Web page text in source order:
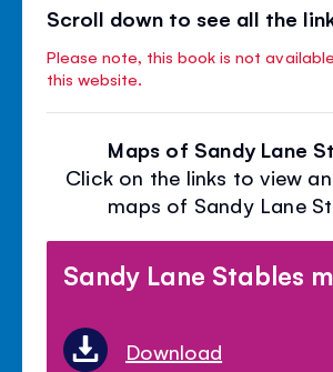
Scroll down to see all the
Please note, this book is not
this website.
Maps of Sandy Lane
Click on the links to view
maps of Sandy Lane
Sandy Lane Stables
Download